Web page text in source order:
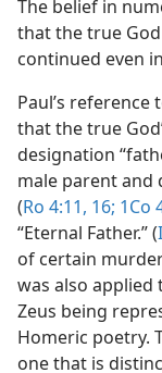
The belief in
that the true
continued even
Paul’s reference
that the true
designation
male parent and
(Ro 4:11, 16; 1Co
“Eternal Father.” (
of certain
was also
Zeus being
Homeric poetry.
one that is